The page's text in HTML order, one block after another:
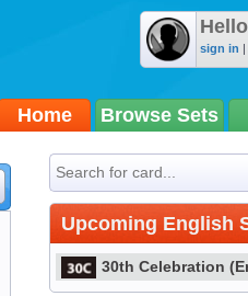
sign in |
Home Browse Sets
Upcoming English
30th Celebration